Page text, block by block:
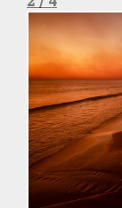
From
Tragedy
to
Triumph
August
17,
2018